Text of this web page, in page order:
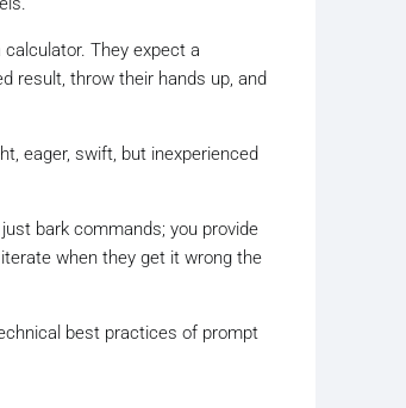
They expect a
result, throw their hands up, and
eager, swift, but inexperienced
bark commands; you provide
when they get it wrong the
best practices of prompt